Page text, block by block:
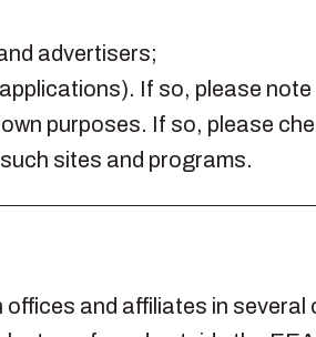
advertisers;
If so, please
purposes. If so, please
sites and programs.
and affiliates in